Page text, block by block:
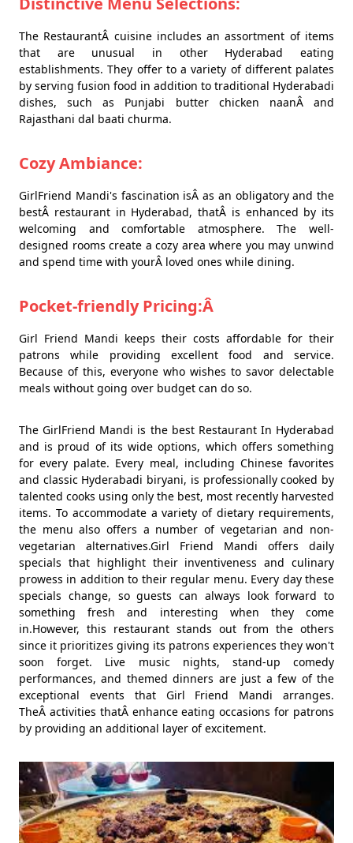
The RestaurantÂ cuisine includes an assortment of items
that are unusual in other Hyderabad eating
establishments. They offer to a variety of different palates
by serving fusion food in addition to traditional Hyderabadi
dishes, such as Punjabi butter chicken naanÂ and
Rajasthani dal baati churma.
Cozy Ambiance:
GirlFriend Mandi's fascination isÂ as an obligatory and the
bestÂ restaurant in Hyderabad, thatÂ is enhanced by its
welcoming and comfortable atmosphere. The well-
designed rooms create a cozy area where you may unwind
and spend time with yourÂ loved ones while dining.
Pocket-friendly Pricing:Â
Girl Friend Mandi keeps their costs affordable for their
patrons while providing excellent food and service.
Because of this, everyone who wishes to savor delectable
meals without going over budget can do so.
The GirlFriend Mandi is the best Restaurant In Hyderabad
and is proud of its wide options, which offers something
for every palate. Every meal, including Chinese favorites
and classic Hyderabadi biryani, is professionally cooked by
talented cooks using only the best, most recently harvested
items. To accommodate a variety of dietary requirements,
the menu also offers a number of vegetarian and non-
vegetarian alternatives.Girl Friend Mandi offers daily
specials that highlight their inventiveness and culinary
prowess in addition to their regular menu. Every day these
specials change, so guests can always look forward to
something fresh and interesting when they come
in.However, this restaurant stands out from the others
since it prioritizes giving its patrons experiences they won't
soon forget. Live music nights, stand-up comedy
performances, and themed dinners are just a few of the
exceptional events that Girl Friend Mandi arranges.
TheÂ activities thatÂ enhance eating occasions for patrons
by providing an additional layer of excitement.